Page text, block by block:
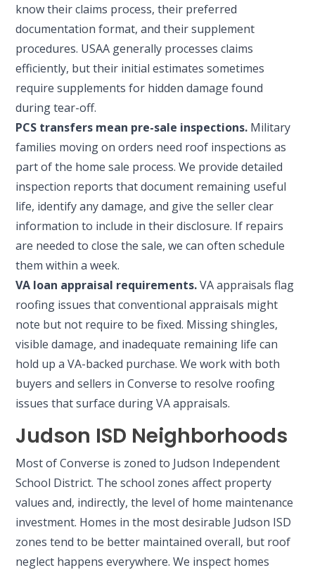
know their claims process, their preferred
documentation format, and their supplement
procedures. USAA generally processes claims
efficiently, but their initial estimates sometimes
require supplements for hidden damage found
during tear-off.
PCS transfers mean pre-sale inspections. Military
families moving on orders need roof inspections as
part of the home sale process. We provide detailed
inspection reports that document remaining useful
life, identify any damage, and give the seller clear
information to include in their disclosure. If repairs
are needed to close the sale, we can often schedule
them within a week.
VA loan appraisal requirements.VA appraisals flag
roofing issues that conventional appraisals might
note but not require to be fixed. Missing shingles,
visible damage, and inadequate remaining life can
hold up a VA-backed purchase. We work with both
buyers and sellers in Converse to resolve roofing
issues that surface during VA appraisals.
Judson ISD Neighborhoods
Most of Converse is zoned to Judson Independent
School District. The school zones affect property
values and, indirectly, the level of home maintenance
investment. Homes in the most desirable Judson ISD
zones tend to be better maintained overall, but roof
neglect happens everywhere. We inspect homes